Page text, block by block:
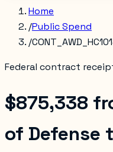
Home
/Public Spend
/
Federal contract
$875,338
of Defense